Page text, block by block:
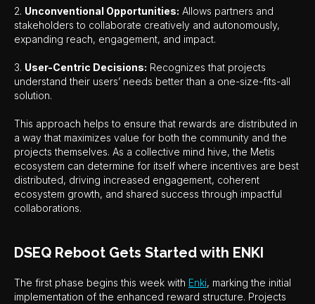
2. Unconventional Opportunities: Allows partners and
stakeholders to collaborate creatively and autonomously,
expanding reach, engagement, and impact.
3. User-Centric Decisions: Recognizes that projects
understand their users’ needs better than a one-size-fits-all
solution.
This approach helps to ensure that rewards are distributed in
a way that maximizes value for both the community and the
projects themselves. As a collective mind hive, the Metis
ecosystem can determine for itself where incentives are best
distributed, driving increased engagement, coherent
ecosystem growth, and shared success through impactful
collaborations.
DSEQ Reboot Gets Started with ENKI
The first phase begins this week with Enki, marking the initial
implementation of the enhanced reward structure. Projects